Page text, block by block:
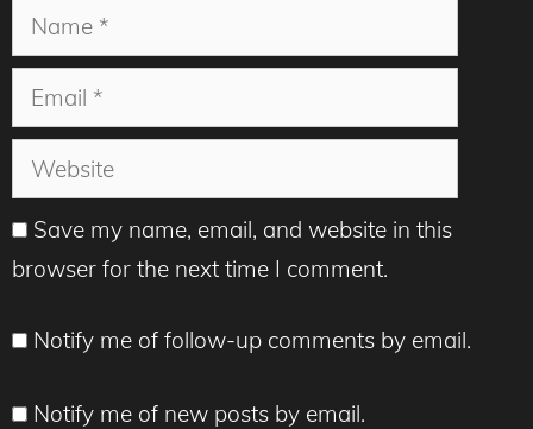
Name
Email
Website
Save my name, email, and website in this
browser for the next time I comment.
Notify me of follow-up comments by email.
Notify me of new posts by email.